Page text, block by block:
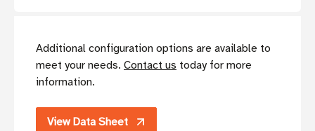
Additional configuration options are available to
meet your needs. Contact us today for more
information.
View Data Sheet